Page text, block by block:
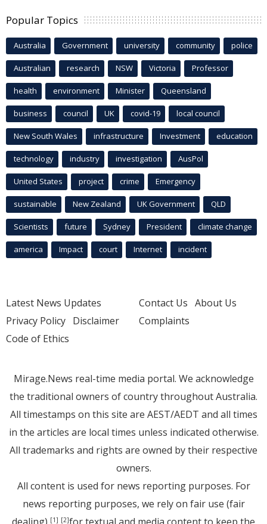
Popular Topics
Australia Government university community police
Australian research NSW Victoria Professor
health environment Minister Queensland
business council UK covid-19 local council
New South Wales infrastructure Investment education
technology industry investigation AusPol
United States project crime Emergency
sustainable New Zealand UK Government QLD
Scientists future Sydney President climate change
america Impact court Internet incident
Latest News Updates
Privacy Policy Disclaimer
Code of Ethics
Contact Us About Us
Complaints
Mirage.News real-time media portal. We acknowledge
the traditional owners of country throughout Australia.
All timestamps on this site are AEST/AEDT and all times
in the articles are local times unless indicated otherwise.
All trademarks and rights are owned by their respective
owners.
All content is used for news reporting purposes. For
news reporting purposes, we rely on fair use (fair
[1] [2]